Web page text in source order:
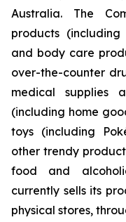
Australia. The
products (including
and body care
over-the-counter
medical supplies
(including home
toys (including
other trendy
food and
currently sells its
physical stores,